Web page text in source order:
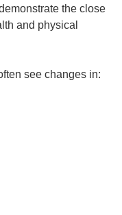
the close
and physical
see changes in: